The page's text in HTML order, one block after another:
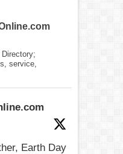
service,
Earth Day